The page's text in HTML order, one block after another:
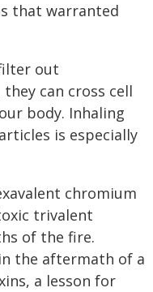
that warranted
out
can cross cell
body. Inhaling
is especially
chromium
trivalent
of the fire.
the aftermath of a
a lesson for